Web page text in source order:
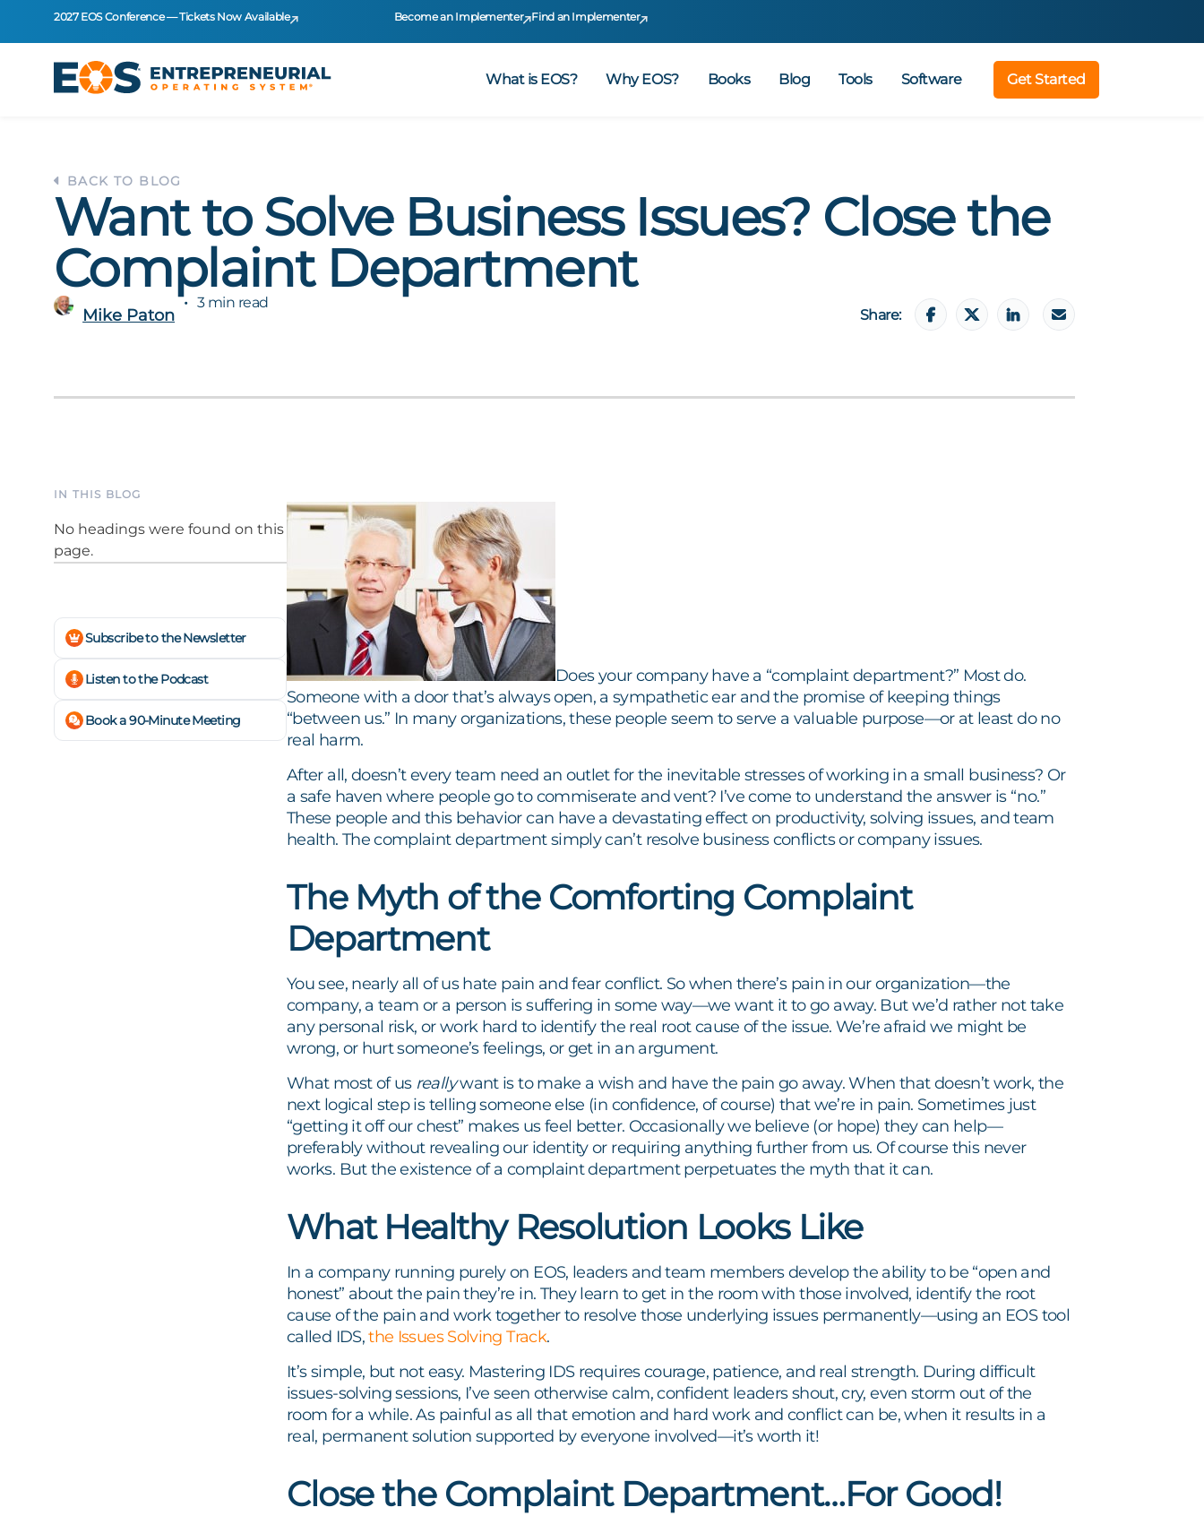
2027 EOS Conference — Tickets Now Available Become an Implementer Find an Implementer
What is EOS? Why EOS? Books Blog Tools Software Get Started
BACK TO BLOG
Want to Solve Business Issues? Close the
Complaint Department
Mike Paton
3 min read
Share:
IN THIS BLOG
No headings were found on this
page.
Subscribe to the Newsletter
Listen to the Podcast
Book a 90-Minute Meeting
Does your company have a “complaint department?” Most do.
Someone with a door that’s always open, a sympathetic ear and the promise of keeping things
“between us.” In many organizations, these people seem to serve a valuable purpose—or at least do no
real harm.
After all, doesn’t every team need an outlet for the inevitable stresses of working in a small business? Or
a safe haven where people go to commiserate and vent? I’ve come to understand the answer is “no.”
These people and this behavior can have a devastating effect on productivity, solving issues, and team
health. The complaint department simply can’t resolve business conflicts or company issues.
The Myth of the Comforting Complaint
Department
You see, nearly all of us hate pain and fear conflict. So when there’s pain in our organization—the
company, a team or a person is suffering in some way—we want it to go away. But we’d rather not take
any personal risk, or work hard to identify the real root cause of the issue. We’re afraid we might be
wrong, or hurt someone’s feelings, or get in an argument.
What most of us reallywant is to make a wish and have the pain go away. When that doesn’t work, the
next logical step is telling someone else (in confidence, of course) that we’re in pain. Sometimes just
“getting it off our chest” makes us feel better. Occasionally we believe (or hope) they can help—
preferably without revealing our identity or requiring anything further from us. Of course this never
works. But the existence of a complaint department perpetuates the myth that it can.
What Healthy Resolution Looks Like
In a company running purely on EOS, leaders and team members develop the ability to be “open and
honest” about the pain they’re in. They learn to get in the room with those involved, identify the root
cause of the pain and work together to resolve those underlying issues permanently—using an EOS tool
called IDS,the Issues Solving Track.
It’s simple, but not easy. Mastering IDS requires courage, patience, and real strength. During difficult
issues-solving sessions, I’ve seen otherwise calm, confident leaders shout, cry, even storm out of the
room for a while. As painful as all that emotion and hard work and conflict can be, when it results in a
real, permanent solution supported by everyone involved—it’s worth it!
Close the Complaint Department…For Good!